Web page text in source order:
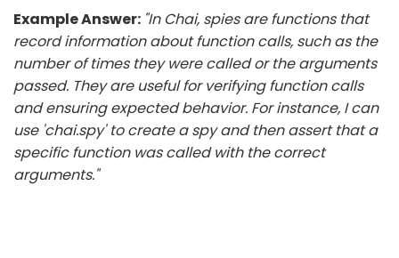
Example Answer: "In Chai, spies are functions that
record information about function calls, such as the
number of times they were called or the arguments
passed. They are useful for verifying function calls
and ensuring expected behavior. For instance, I can
use 'chai.spy' to create a spy and then assert that a
specific function was called with the correct
arguments."